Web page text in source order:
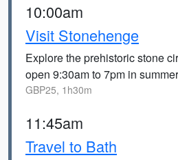
10:00am
Visit Stonehenge
Explore the prehistoric stone
open 9:30am to 7pm in
GBP25, 1h30m
11:45am
Travel to Bath